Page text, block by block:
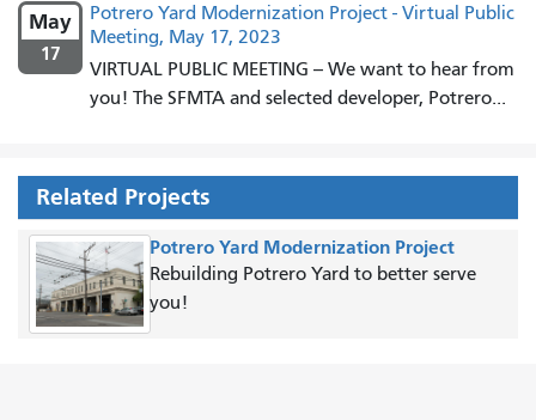
May
17
Potrero Yard Modernization Project - Virtual Public
Meeting, May 17, 2023
VIRTUAL PUBLIC MEETING -- We want to hear from
you! The SFMTA and selected developer, Potrero...
Related Projects
Potrero Yard Modernization Project
Rebuilding Potrero Yard to better serve
you!